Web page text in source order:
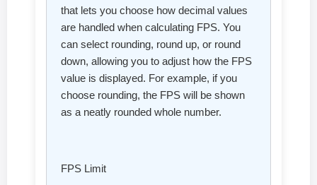
that lets you choose how decimal values
are handled when calculating FPS. You
can select rounding, round up, or round
down, allowing you to adjust how the FPS
value is displayed. For example, if you
choose rounding, the FPS will be shown
as a neatly rounded whole number.
FPS Limit